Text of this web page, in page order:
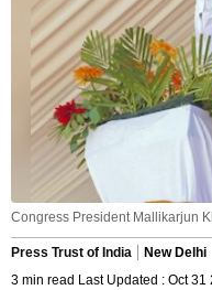
Congress President Mallikarjun
Press Trust of India
New Delhi
3 min read Last Updated : Oct 31